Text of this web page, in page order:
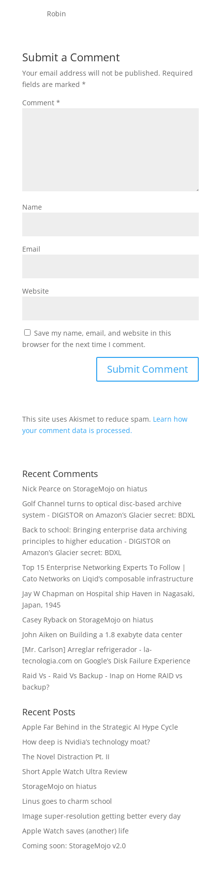
Robin
Submit a Comment
Your email address will not be published. Required
fields are marked *
Comment *
Name
Email
Website
Save my name, email, and website in this
browser for the next time I comment.
This site uses Akismet to reduce spam. Learn how
your comment data is processed.
Recent Comments
Nick Pearce on StorageMojo on hiatus
Golf Channel turns to optical disc-based archive
system - DIGISTOR on Amazon’s Glacier secret: BDXL
Back to school: Bringing enterprise data archiving
principles to higher education - DIGISTOR on
Amazon’s Glacier secret: BDXL
Top 15 Enterprise Networking Experts To Follow |
Cato Networks on Liqid’s composable infrastructure
Jay W Chapman on Hospital ship Haven in Nagasaki,
Japan, 1945
Casey Rybackon StorageMojo on hiatus
John Aiken on Building a 1.8 exabyte data center
[Mr. Carlson] Arreglar refrigerador - la-
tecnologia.com on Google’s Disk Failure Experience
Raid Vs - Raid Vs Backup - Inap on Home RAID vs
backup?
Recent Posts
Apple Far Behind in the Strategic AI Hype Cycle
How deep is Nvidia’s technology moat?
The Novel Distraction Pt. II
Short Apple Watch Ultra Review
StorageMojo on hiatus
Linus goes to charm school
Image super-resolution getting better every day
Apple Watch saves (another) life
Coming soon: StorageMojo v2.0